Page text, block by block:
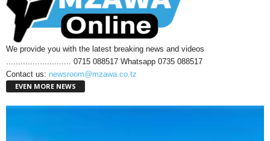
We provide you with the latest breaking news and videos
........................... 0715 088517 Whatsapp 0735 088517
Contact us: newsroom@mzawa.co.tz
EVEN MORE NEWS